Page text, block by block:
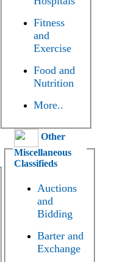
Fitness
and
Exercise
Food and
Nutrition
More..
Other
Miscellaneous
Classifieds
Auctions
and
Bidding
Barter and
Exchange